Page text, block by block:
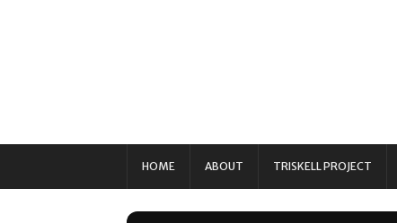
HOME ABOUT TRISKELL PROJECT